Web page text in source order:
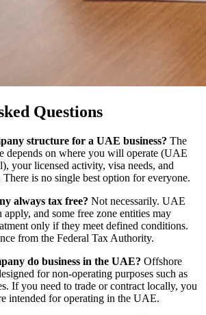
Questions
structure for a UAE business? The
depends on where you will operate (UAE
your licensed activity, visa needs, and
is no single best option for everyone.
always tax free? Not necessarily. UAE
apply, and some free zone entities may
only if they meet defined conditions.
from the Federal Tax Authority.
do business in the UAE? Offshore
for non-operating purposes such as
If you need to trade or contract locally, you
intended for operating in the UAE.